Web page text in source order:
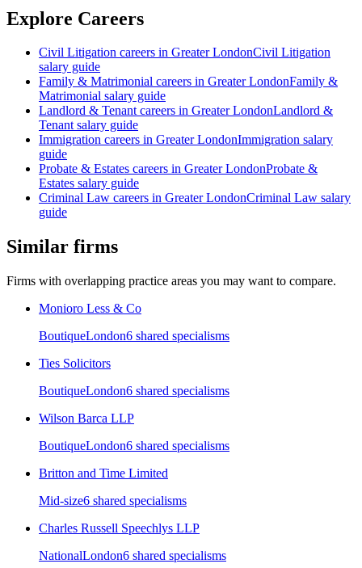
Explore Careers
Civil Litigation careers in Greater LondonCivil Litigation
salary guide
Family & Matrimonial careers in Greater LondonFamily &
Matrimonial salary guide
Landlord & Tenantcareers in Greater LondonLandlord &
Tenantsalary guide
Immigration careers in Greater LondonImmigration salary
guide
Probate & Estates careers in Greater LondonProbate &
Estates salary guide
Criminal Law careers in Greater LondonCriminal Law salary
guide
Similar firms
Firms with overlapping practice areas you may want to compare.
Monioro Less & Co
BoutiqueLondon6 shared specialisms
Ties Solicitors
BoutiqueLondon6 shared specialisms
Wilson Barca LLP
BoutiqueLondon6 shared specialisms
Britton and Time Limited
Mid-size6 shared specialisms
Charles Russell Speechlys LLP
NationalLondon6 shared specialisms